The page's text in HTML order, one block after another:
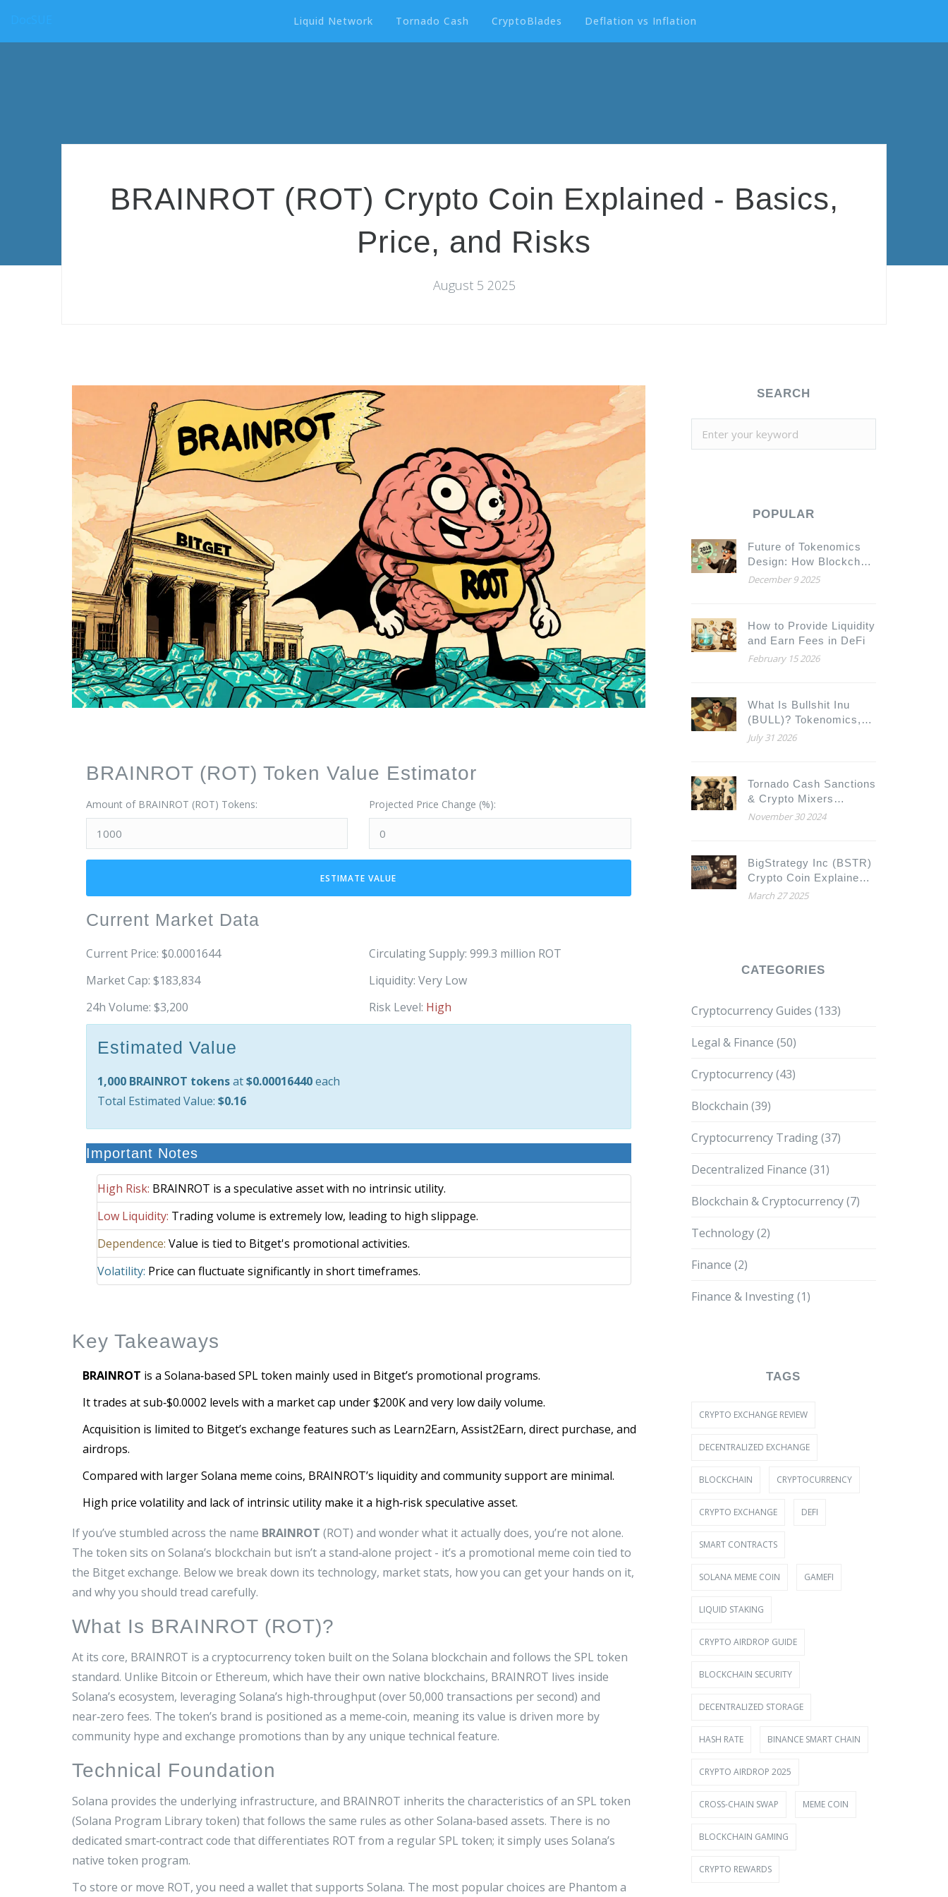
Liquid Network Tornado Cash CryptoBlades Deflation vs Inflation
BRAINROT (ROT) Crypto Coin Explained - Basics,
Price, and Risks
August 5 2025
BRAINROT (ROT) Token Value Estimator
Amount of BRAINROT (ROT) Tokens: Projected Price Change (%):
ESTIMATE VALUE
Current Market Data
Current Price: $0.0001644
Market Cap: $183,834
24h Volume: $3,200
Circulating Supply: 999.3 million ROT
Liquidity: Very Low
Risk Level: High
Estimated Value
1,000 BRAINROT tokensat$0.00016440each
Total Estimated Value: $0.16
Important Notes
High Risk: BRAINROT is a speculative asset with no intrinsic utility.
Low Liquidity: Trading volume is extremely low, leading to high slippage.
Dependence: Value is tied to Bitget's promotional activities.
Volatility: Price can fluctuate significantly in short timeframes.
Key Takeaways
BRAINROT is a Solana‑based SPL token mainly used in Bitget’s promotional programs.
It trades at sub‑$0.0002 levels with a market cap under $200K and very low daily volume.
Acquisition is limited to Bitget’s exchange features such as Learn2Earn, Assist2Earn, direct purchase, and
airdrops.
Compared with larger Solana meme coins, BRAINROT’s liquidity and community support are minimal.
High price volatility and lack of intrinsic utility make it a high‑risk speculative asset.
If you’ve stumbled across the name BRAINROT (ROT) and wonder what it actually does, you’re not alone.
The token sits on Solana’s blockchain but isn’t a stand‑alone project - it’s a promotional meme coin tied to
the Bitget exchange. Below we break down its technology, market stats, how you can get your hands on it,
and why you should tread carefully.
What Is BRAINROT (ROT)?
At its core, BRAINROT is a cryptocurrency token built on the Solana blockchain and follows the SPL token
standard. Unlike Bitcoin or Ethereum, which have their own native blockchains, BRAINROT lives inside
Solana’s ecosystem, leveraging Solana’s high‑throughput (over 50,000 transactions per second) and
near‑zero fees. The token’s brand is positioned as a meme‑coin, meaning its value is driven more by
community hype and exchange promotions than by any unique technical feature.
Technical Foundation
Solana provides the underlying infrastructure, and BRAINROT inherits the characteristics of an SPL token
(Solana Program Library token) that follows the same rules as other Solana‑based assets. There is no
dedicated smart‑contract code that differentiates ROT from a regular SPL token; it simply uses Solana’s
native token program.
To store or move ROT, you need a wallet that supports Solana. The most popular choices are Phantom a
SEARCH
POPULAR
Future of Tokenomics
Design: How Blockchain
Economics Is Evolving
December 9 2025
How to Provide Liquidity
and Earn Fees in DeFi
February 15 2026
What Is Bullshit Inu
(BULL)? Tokenomics,
Contract Risks, and
July 31 2026
Tornado Cash Sanctions
& Crypto Mixers
Explained
November 30 2024
BigStrategy Inc (BSTR)
Crypto Coin Explained -
Full Overview
March 27 2025
CATEGORIES
Cryptocurrency Guides (133)
Legal & Finance (50)
Cryptocurrency(43)
Blockchain (39)
Cryptocurrency Trading(37)
Decentralized Finance (31)
Blockchain & Cryptocurrency(7)
Technology(2)
Finance (2)
Finance & Investing(1)
TAGS
CRYPTO EXCHANGE REVIEW
DECENTRALIZED EXCHANGE
BLOCKCHAIN CRYPTOCURRENCY
CRYPTO EXCHANGE DEFI
SMART CONTRACTS
SOLANA MEME COIN GAMEFI
LIQUID STAKING
CRYPTO AIRDROP GUIDE
BLOCKCHAIN SECURITY
DECENTRALIZED STORAGE
HASH RATE BINANCE SMART CHAIN
CRYPTO AIRDROP 2025
CROSS-CHAIN SWAP MEME COIN
BLOCKCHAIN GAMING
CRYPTO REWARDS